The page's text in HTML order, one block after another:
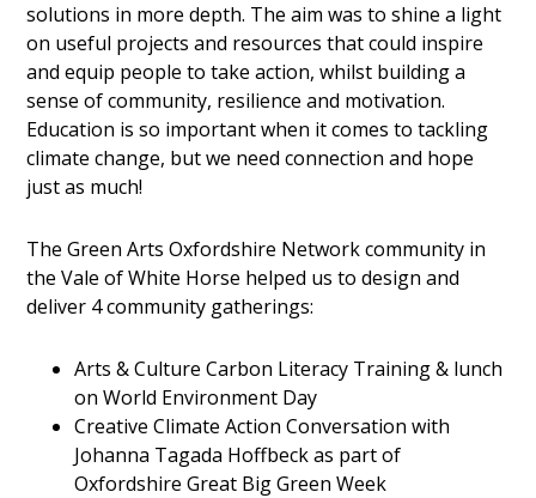
solutions in more depth. The aim was to shine a light
on useful projects and resources that could inspire
and equip people to take action, whilst building a
sense of community, resilience and motivation.
Education is so important when it comes to tackling
climate change, but we need connection and hope
just as much!
The Green Arts Oxfordshire Network community in
the Vale of White Horse helped us to design and
deliver 4 community gatherings:
Arts & Culture Carbon Literacy Training & lunch
on World Environment Day
Creative Climate Action Conversation with
Johanna Tagada Hoffbeck as part of
Oxfordshire Great Big Green Week